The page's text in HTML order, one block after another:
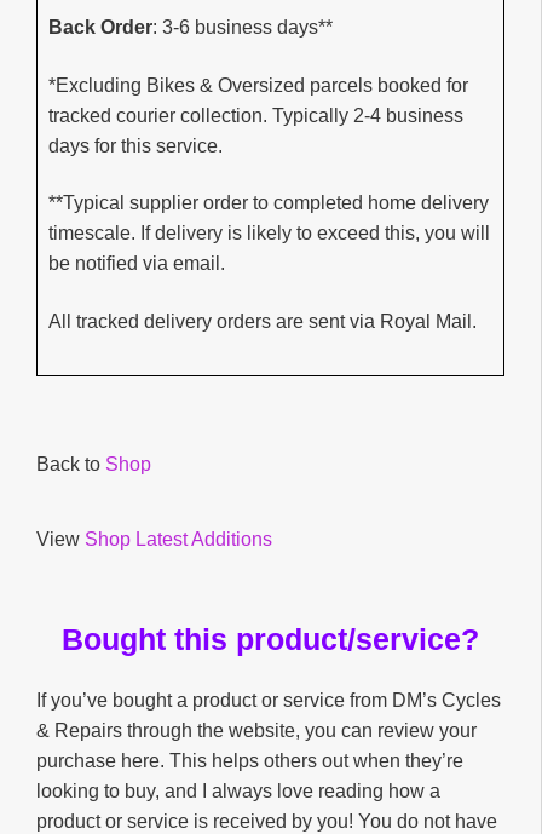
Back Order: 3-6 business days**
*Excluding Bikes & Oversized parcels booked for
tracked courier collection. Typically 2-4 business
days for this service.
**Typical supplier order to completed home delivery
timescale. If delivery is likely to exceed this, you will
be notified via email.
All tracked delivery orders are sent via Royal Mail.
Back to Shop
View Shop Latest Additions
Bought this product/service?
If you’ve bought a product or service from DM’s Cycles
& Repairs through the website, you can review your
purchase here. This helps others out when they’re
looking to buy, and I always love reading how a
product or service is received by you! You do not have